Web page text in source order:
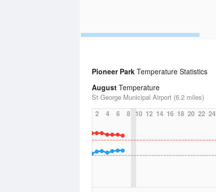
Pioneer Park Temperature Statistics
August Temperature
St George Municipal Airport (6.2 miles)
2
4 6 8 10 12 14 16 18 20 22 24